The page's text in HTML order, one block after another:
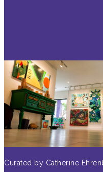
Curated by Catherine